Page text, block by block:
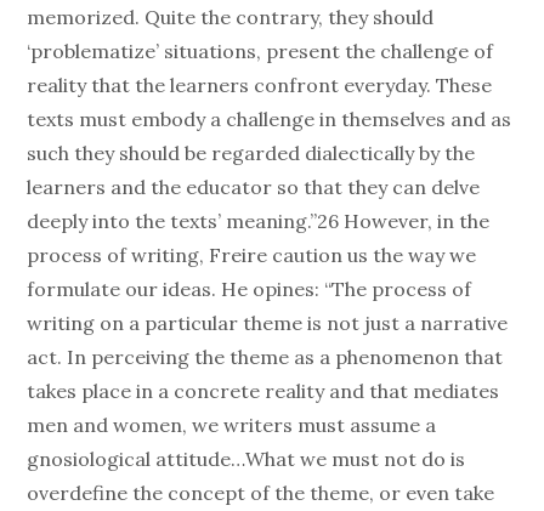
memorized. Quite the contrary, they should
‘problematize’ situations, present the challenge of
reality that the learners confront everyday. These
texts must embody a challenge in themselves and as
such they should be regarded dialectically by the
learners and the educator so that they can delve
deeply into the texts’ meaning.”26 However, in the
process of writing, Freire caution us the way we
formulate our ideas. He opines: “The process of
writing on a particular theme is not just a narrative
act. In perceiving the theme as a phenomenon that
takes place in a concrete reality and that mediates
men and women, we writers must assume a
gnosiological attitude…What we must not do is
overdefine the concept of the theme, or even take